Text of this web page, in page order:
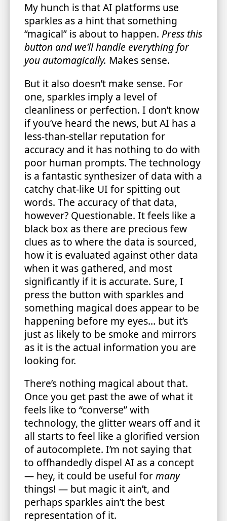
My hunch is that AI platforms use
sparkles as a hint that something
“magical” is about to happen. Press this
button and we’ll handle everything for
you automagically. Makes sense.
But it also doesn’t make sense. For
one, sparkles imply a level of
cleanliness or perfection. I don’t know
if you’ve heard the news, but AI has a
less-than-stellar reputation for
accuracy and it has nothing to do with
poor human prompts. The technology
is a fantastic synthesizer of data with a
catchy chat-like UI for spitting out
words. The accuracy of that data,
however? Questionable. It feels like a
black box as there are precious few
clues as to where the data is sourced,
how it is evaluated against other data
when it was gathered, and most
significantly if it is accurate. Sure, I
press the button with sparkles and
something magical does appear to be
happening before my eyes… but it’s
just as likely to be smoke and mirrors
as it is the actual information you are
looking for.
There’s nothing magical about that.
Once you get past the awe of what it
feels like to “converse” with
technology, the glitter wears off and it
all starts to feel like a glorified version
of autocomplete. I’m not saying that
to offhandedly dispel AI as a concept
— hey, it could be useful formany
things! — but magic it ain’t, and
perhaps sparkles ain’t the best
representation of it.